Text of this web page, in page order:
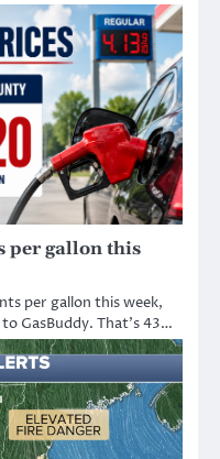
per gallon this
per gallon this week,
GasBuddy. That’s 43…